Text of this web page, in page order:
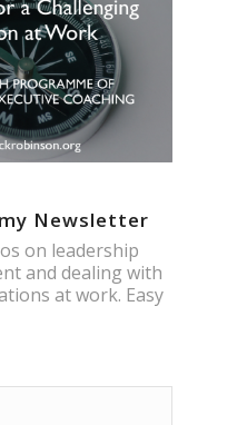
Newsletter
on leadership
and dealing with
at work. Easy